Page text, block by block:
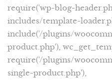
require('wp-blog-
includes/template-
include('/plugins/
product.php'),
require('/plugins/
single-product.php'),